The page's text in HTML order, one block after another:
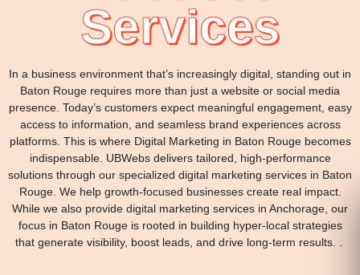
Services
In a business environment that’s increasingly digital, standing out in
Baton Rouge requires more than just a website or social media
presence. Today’s customers expect meaningful engagement, easy
access to information, and seamless brand experiences across
platforms. This is where Digital Marketing in Baton Rouge becomes
indispensable. UBWebs delivers tailored, high-performance
solutions through our specialized digital marketing services in Baton
Rouge. We help growth-focused businesses create real impact.
While we also provide digital marketing services in Anchorage, our
focus in Baton Rouge is rooted in building hyper-local strategies
that generate visibility, boost leads, and drive long-term results. .